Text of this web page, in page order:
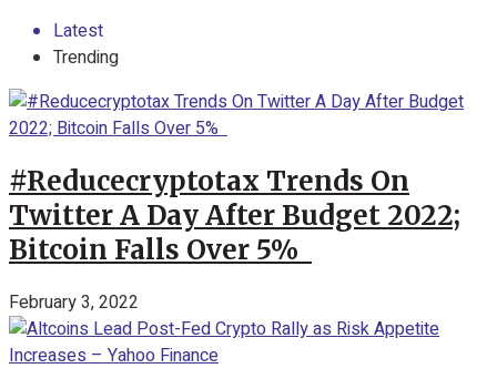
Latest
Trending
#Reducecryptotax Trends On
Twitter A Day After Budget 2022;
Bitcoin Falls Over 5%
February 3, 2022